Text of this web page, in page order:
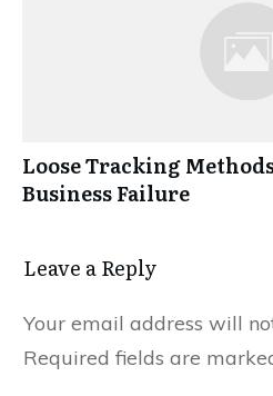
Loose Tracking
Business Failure
Leave a Reply
Your email address will
Required fields are